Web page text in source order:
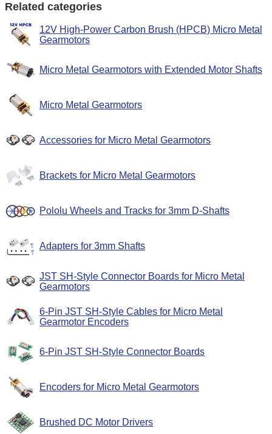
Related categories
12V High-Power Carbon Brush (HPCB) Micro Metal
Gearmotors
Micro Metal Gearmotors with Extended Motor Shafts
Micro Metal Gearmotors
Accessories for Micro Metal Gearmotors
Brackets for Micro Metal Gearmotors
Pololu Wheels and Tracks for 3mm D-Shafts
Adapters for 3mm Shafts
JST SH-Style Connector Boards for Micro Metal
Gearmotors
6-Pin JST SH-Style Cables for Micro Metal
Gearmotor Encoders
6-Pin JST SH-Style Connector Boards
Encoders for Micro Metal Gearmotors
Brushed DC Motor Drivers